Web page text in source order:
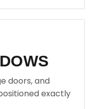
doors, and
exactly